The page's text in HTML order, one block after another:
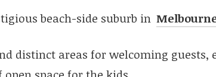
beach-side suburb in
distinct areas for welcoming guests,